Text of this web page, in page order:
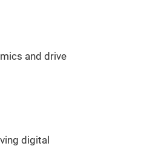
and drive
digital